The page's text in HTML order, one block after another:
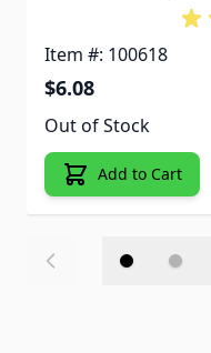
Item #: 100618
$6.08
Out of Stock
Add to Cart